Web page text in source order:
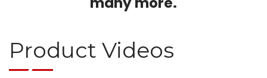
Product Videos